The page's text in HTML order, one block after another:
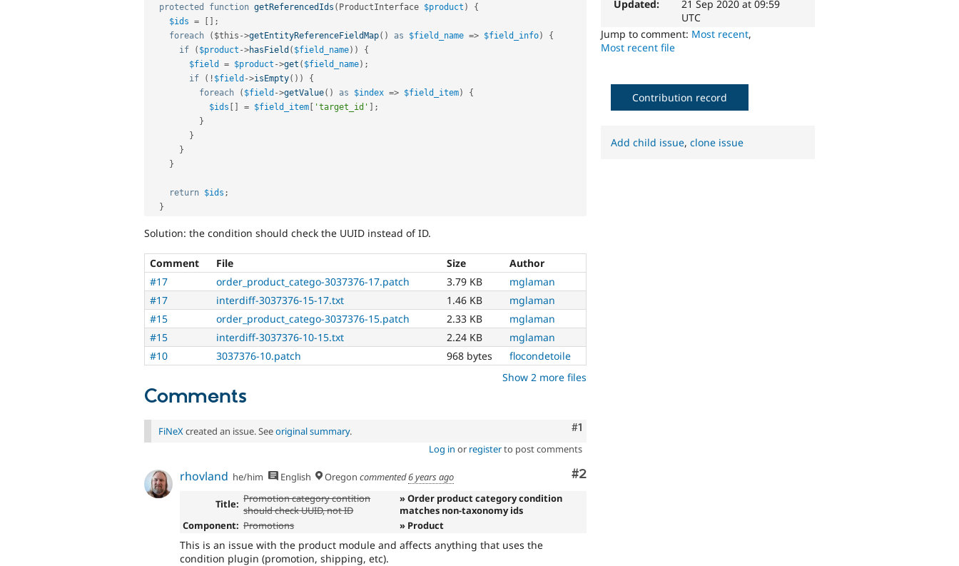
Updated:
21 Sep 2020 at 09:59
UTC
Jump to comment: Most recent,
Most recent file
protected function getReferencedIds ( ProductInterface $product )
{
$ids = [ ] ;
foreach
( $this ->getEntityReferenceFieldMap( ) as $field_name => $field_info)
{
if
( $product ->hasField ( $field_name) )
{
$field
= $product ->get ( $field_name) ;
if
( ! $field ->isEmpty( ) )
{
foreach
( $field ->getValue( ) as $index => $field_item)
{
$ids [ ] = $field_item [ 'target_id' ] ;
}
}
}
}
return $ids ;
}
Solution: the condition should check the UUID instead of ID.
Comment File Size
Author
#17
order_product_catego-3037376-17.patch 3.79 KB
mglaman
#17
interdiff-3037376-15-17.txt 1.46 KB
mglaman
#15
order_product_catego-3037376-15.patch 2.33 KB
mglaman
#15
interdiff-3037376-10-15.txt 2.24 KB
mglaman
#10
3037376-10.patch 968 bytes
flocondetoile
Show 2 more files
Comments
Comment
#1
FiNeX created an issue. Seeoriginal summary.
Log in or registerto post comments
Comment
#2
rhovland he/him English Oregon commented6 years ago
Title: Promotion category contition
should check UUID, not ID
» Order product category condition
matches non-taxonomy ids
Component: Promotions » Product
This is an issue with the product module and affects anything that uses the
condition plugin (promotion, shipping, etc).
Contribution record
Add child issue,clone issue